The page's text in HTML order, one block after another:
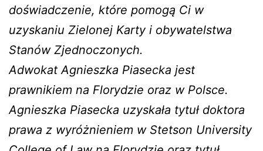
doświadczenie, które pomogą Ci w
uzyskaniu Zielonej Karty i obywatelstwa
Stanów Zjednoczonych.
Adwokat Agnieszka Piasecka jest
prawnikiem na Florydzie oraz w Polsce.
Agnieszka Piasecka uzyskała tytuł doktora
prawa z wyróżnieniem w Stetson University